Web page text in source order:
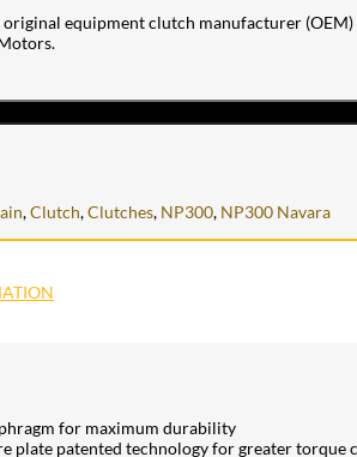
original equipment clutch manufacturer
,Clutch,Clutches, NP300, NP300 Navara
for maximum durability
plate patented technology for greater torque